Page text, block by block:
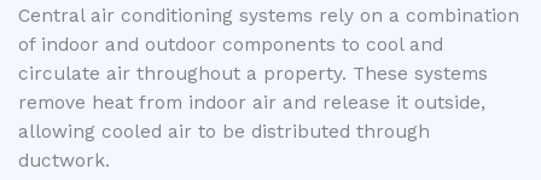
Central air conditioning systems rely on a combination
of indoor and outdoor components to cool and
circulate air throughout a property. These systems
remove heat from indoor air and release it outside,
allowing cooled air to be distributed through
ductwork.